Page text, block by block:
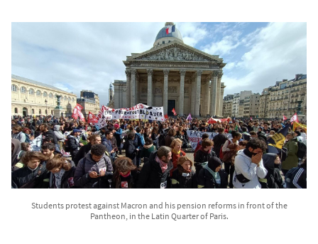
Students protest against Macron and his pension reforms in front of the
Pantheon, in the Latin Quarter of Paris.